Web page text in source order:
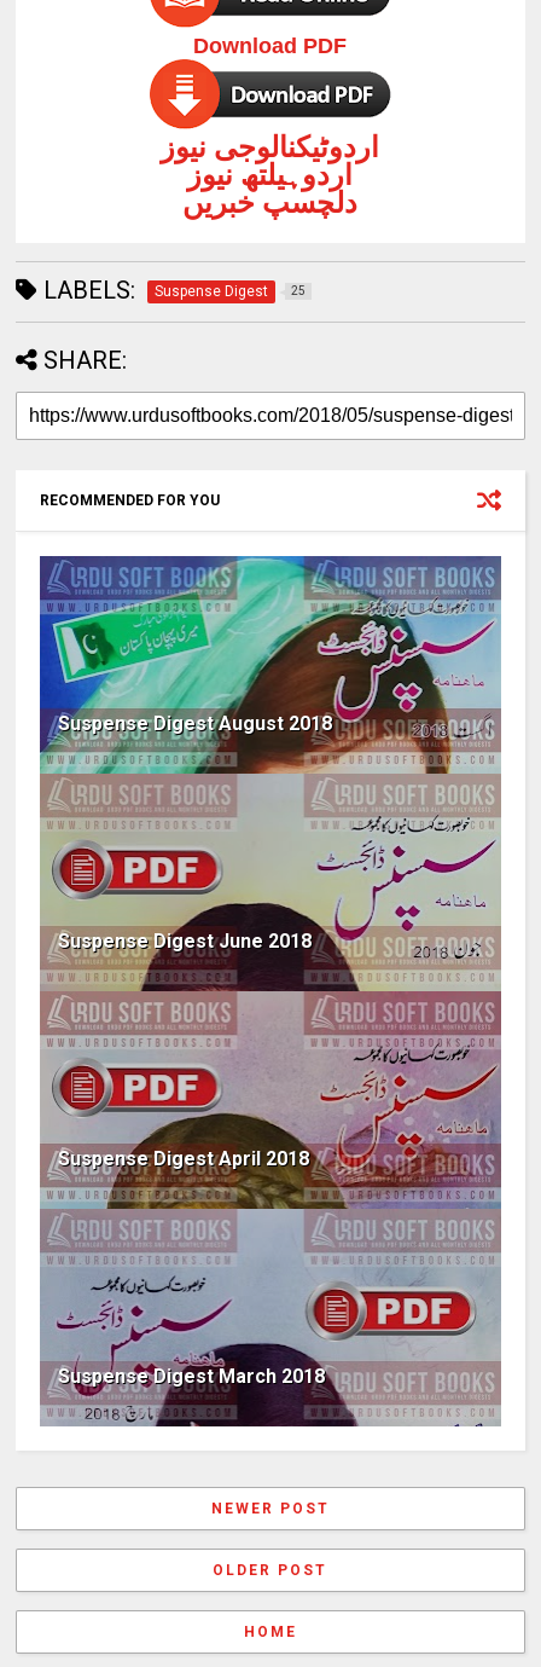
Download PDF
اردوٹیکنالوجی نیوز
اردوہیلتھ نیوز
دلچسپ خبریں
LABELS: Suspense Digest 25
SHARE:
RECOMMENDED FOR YOU
Suspense Digest August 2018
Suspense Digest June 2018
Suspense Digest April 2018
Suspense Digest March 2018
NEWER POST
OLDER POST
HOME